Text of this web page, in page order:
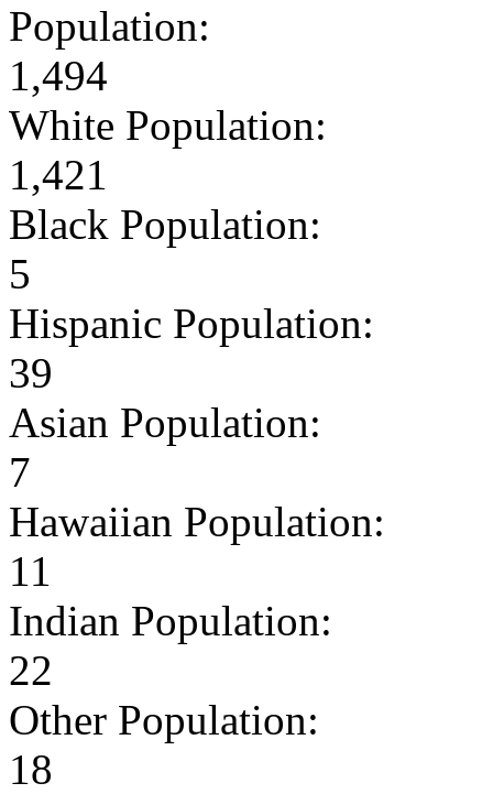
Population:
1,494
White Population:
1,421
Black Population:
5
Hispanic Population:
39
Asian Population:
7
Hawaiian Population:
11
Indian Population:
22
Other Population:
18